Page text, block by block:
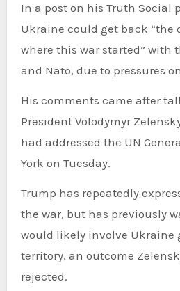
In a post on his Truth Social
Ukraine could get back “the
where this war started” with
and Nato, due to pressures
His comments came after
President Volodymyr
had addressed the UN
York on Tuesday.
Trump has repeatedly
the war, but has previously
would likely involve Ukraine
territory, an outcome
rejected.